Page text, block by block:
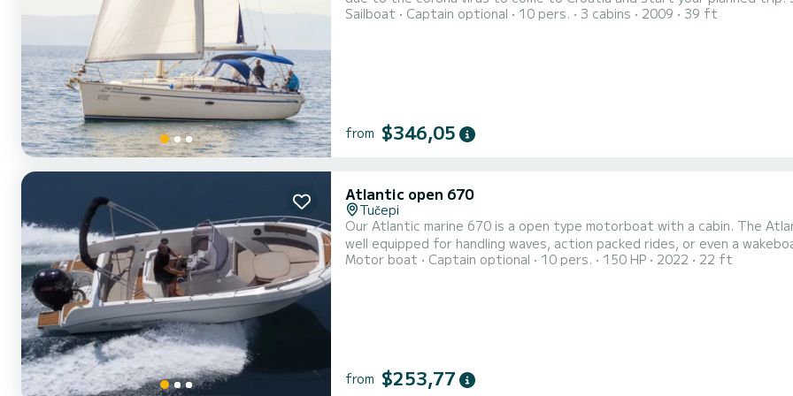
payment. The voucher can be used in 2020 and 2021. I am happy to
Sailboat Captain optional 10 pers. 3 cabins 2009 39 ft
from $346,05
Atlantic open 670
Tučepi
Our Atlantic marine 670 is a open type motorboat with a cabin. The
well equipped for handling waves, action packed rides, or even a
very safe and stable, this makes it a good fit for people going fishing or
Motor boat Captain optional 10 pers. 150 HP 2022 22 ft
from $253,77